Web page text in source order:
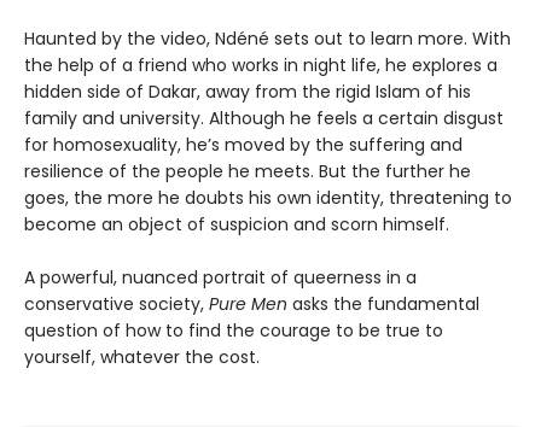
Haunted by the video, Ndéné sets out to learn more. With
the help of a friend who works in night life, he explores a
hidden side of Dakar, away from the rigid Islam of his
family and university. Although he feels a certain disgust
for homosexuality, he’s moved by the suffering and
resilience of the people he meets. But the further he
goes, the more he doubts his own identity, threatening to
become an object of suspicion and scorn himself.
A powerful, nuanced portrait of queerness in a
conservative society, Pure Men asks the fundamental
question of how to find the courage to be true to
yourself, whatever the cost.